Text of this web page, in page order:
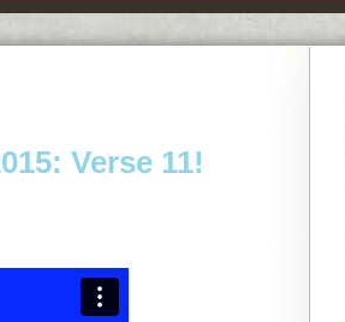
Verse 11!